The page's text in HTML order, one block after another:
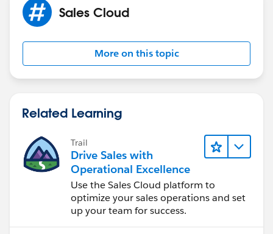
Sales Cloud
More on this topic
Related Learning
Trail
Drive Sales with
Operational Excellence
Use the Sales Cloud platform to
optimize your sales operations and set
up your team for success.